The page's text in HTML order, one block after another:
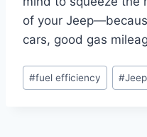
of your
cars, good gas
Post
Tags:
#fuel efficiency #